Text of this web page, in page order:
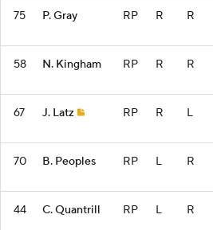
75 P. Gray RP R R
58 N. Kingham RP R R
67 J. Latz RP R L
70 B. Peoples RP L R
44 C. Quantrill RP L R